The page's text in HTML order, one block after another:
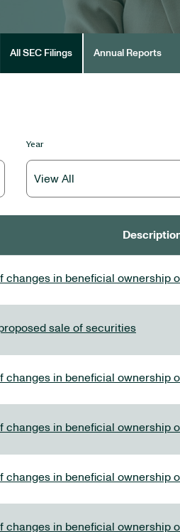
All SEC Filings Annual Reports
Year
changes in beneficial ownership
sale of securities
changes in beneficial ownership
changes in beneficial ownership
changes in beneficial ownership
changes in beneficial ownership